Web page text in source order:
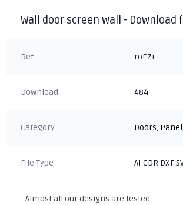
Wall door screen wall -
Ref roEZi
Download 484
Category Doors, Panel,
File Type AI CDR DXF
- Almost all our designs are tested.